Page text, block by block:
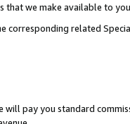
that we make available to
corresponding related
will pay you standard